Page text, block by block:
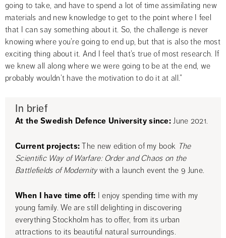
going to take, and have to spend a lot of time assimilating new
materials and new knowledge to get to the point where I feel
that I can say something about it. So, the challenge is never
knowing where you’re going to end up, but that is also the most
exciting thing about it. And I feel that’s true of most research. If
we knew all along where we were going to be at the end, we
probably wouldn’t have the motivation to do it at all.”
In brief
At the Swedish Defence University since: June 2021.
Current projects: The new edition of my book The
Scientific Way of Warfare: Order and Chaos on the
Battlefields of Modernity with a launch event the 9 June.
When I have time off: I enjoy spending time with my
young family. We are still delighting in discovering
everything Stockholm has to offer, from its urban
attractions to its beautiful natural surroundings.